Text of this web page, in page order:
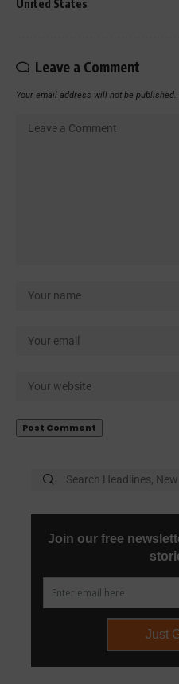
United States
Leave a Comment
Your email address will not be published.